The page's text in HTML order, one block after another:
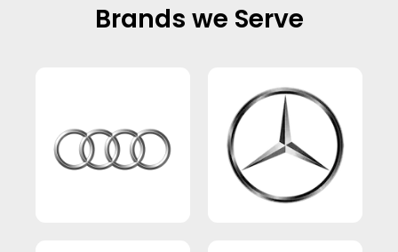
Brands we Serve